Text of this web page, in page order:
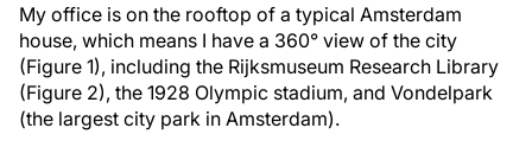
My office is on the rooftop of a typical Amsterdam
house, which means I have a 360° view of the city
(Figure 1), including the Rijksmuseum Research Library
(Figure 2), the 1928 Olympic stadium, and Vondelpark
(the largest city park in Amsterdam).